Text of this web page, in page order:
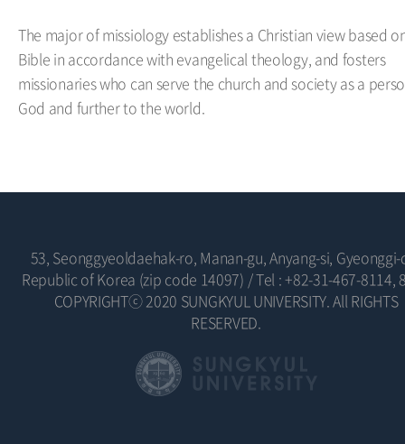
The major of missiology establishes a Christian view based
Bible in accordance with evangelical theology, and fosters
missionaries who can serve the church and society as a
God and further to the world.
53, Seonggyeoldaehak-ro, Manan-gu, Anyang-si,
Republic of Korea (zip code 14097) /Tel : +82-31-467-8114,
COPYRIGHTⓒ 2020 SUNGKYUL UNIVERSITY. All RIGHTS
RESERVED.